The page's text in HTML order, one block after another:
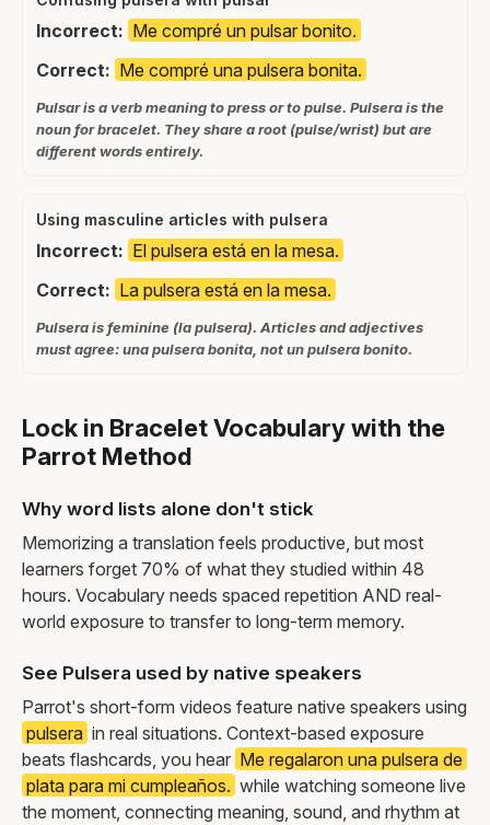
Incorrect: Me compré un pulsar bonito.
Correct: Me compré una pulsera bonita.
Pulsar is a verb meaning to press or to pulse. Pulsera is the
noun for bracelet. They share a root (pulse/wrist) but are
different words entirely.
Using masculine articles with pulsera
Incorrect: El pulsera está en la mesa.
Correct: La pulsera está en la mesa.
Pulsera is feminine (la pulsera). Articles and adjectives
must agree: una pulsera bonita, not un pulsera bonito.
Lock in Bracelet Vocabulary with the
Parrot Method
Why word lists alone don't stick
Memorizing a translation feels productive, but most
learners forget 70% of what they studied within 48
hours. Vocabulary needs spaced repetition AND real-
world exposure to transfer to long-term memory.
See Pulsera used by native speakers
Parrot's short-form videos feature native speakers using
pulsera in real situations. Context-based exposure
beats flashcards, you hear Me regalaron una pulsera de
plata para mi cumpleaños. while watching someone live
the moment, connecting meaning, sound, and rhythm at